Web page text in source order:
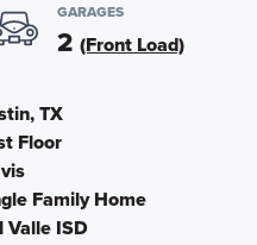
GARAGES
2 (Front Load)
TX
Floor
Family Home
Valle ISD